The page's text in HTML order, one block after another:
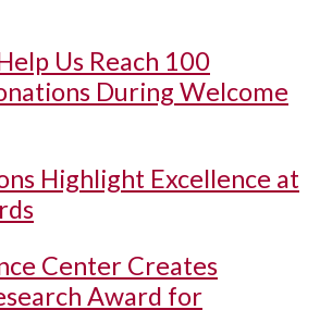
Us Reach 100
During Welcome
Highlight Excellence at
Center Creates
Award for